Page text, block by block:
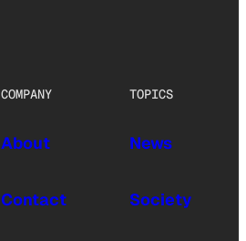
COMPANY
About
Contact
TOPICS
News
Society